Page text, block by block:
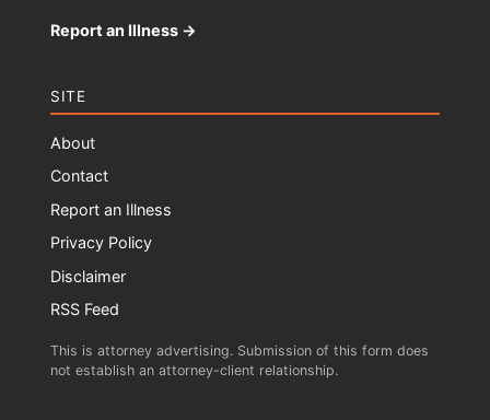
Report an Illness →
SITE
About
Contact
Report an Illness
Privacy Policy
Disclaimer
RSS Feed
This is attorney advertising. Submission of this form does
not establish an attorney-client relationship.